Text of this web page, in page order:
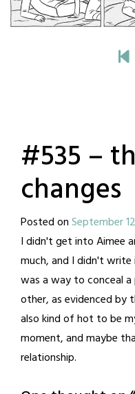
#535 –
changes
Posted onSeptember
I didn't get into Aimee
much, and I didn't
was a way to conceal
other, as evidenced by
also kind of hot to be
moment, and maybe
relationship.